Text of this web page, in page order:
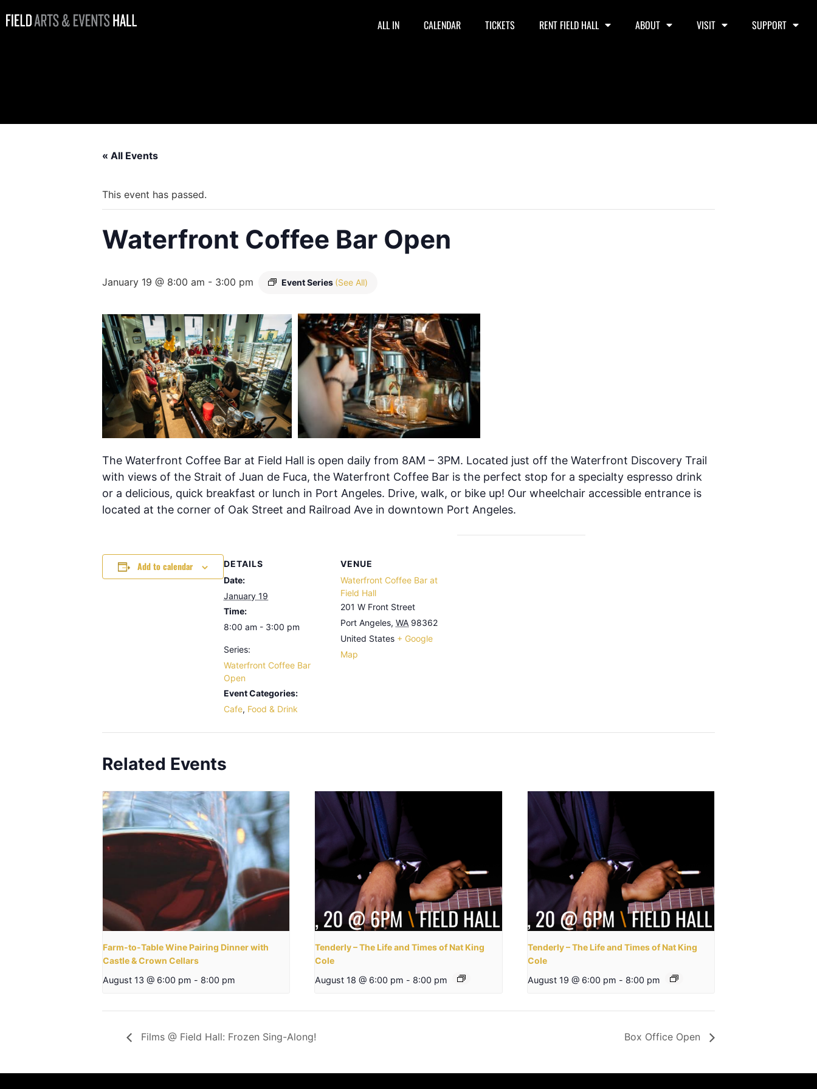
ALL IN CALENDAR TICKETS RENT FIELD HALL ABOUT VISIT SUPPORT
« All Events
This event has passed.
Waterfront Coffee Bar Open
January 19 @ 8:00 am - 3:00 pm Event Series (See All)
The Waterfront Coffee Bar at Field Hall is open daily from 8AM – 3PM. Located just off the Waterfront Discovery Trail
with views of the Strait of Juan de Fuca, the Waterfront Coffee Bar is the perfect stop for a specialty espresso drink
or a delicious, quick breakfast or lunch in Port Angeles. Drive, walk, or bike up! Our wheelchair accessible entrance is
located at the corner of Oak Street and Railroad Ave in downtown Port Angeles.
Add to calendar
DETAILS
Date:
January 19
Time:
8:00 am - 3:00 pm
Series:
Waterfront Coffee Bar
Open
Event Categories:
Cafe, Food & Drink
VENUE
Waterfront Coffee Bar at
Field Hall
201 W Front Street
Port Angeles, WA 98362
United States + Google
Map
Related Events
Farm-to-Table Wine Pairing Dinner with
Castle & Crown Cellars
August 13 @ 6:00 pm - 8:00 pm
Tenderly – The Life and Times of Nat King
Cole
August 18 @ 6:00 pm - 8:00 pm
Tenderly – The Life and Times of Nat King
Cole
August 19 @ 6:00 pm - 8:00 pm
Films @ Field Hall: Frozen Sing-Along! Box Office Open